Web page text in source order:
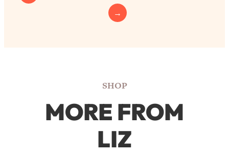
→
SHOP
MORE FROM
LIZ